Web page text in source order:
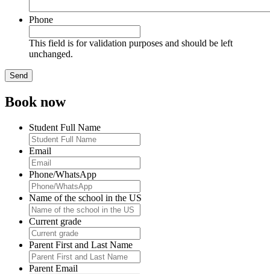
Phone
This field is for validation purposes and should be left
unchanged.
Book now
Student Full Name
Email
Phone/WhatsApp
Name of the school in the US
Current grade
Parent First and Last Name
Parent Email